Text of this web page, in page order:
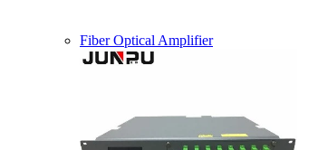
Fiber Optical Amplifier